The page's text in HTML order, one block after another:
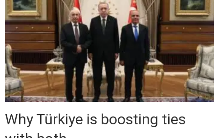
Why Türkiye is boosting ties